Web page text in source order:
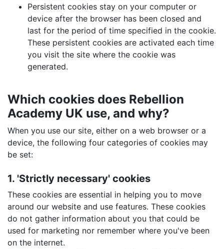
Persistent cookies stay on your computer or
device after the browser has been closed and
last for the period of time specified in the cookie.
These persistent cookies are activated each time
you visit the site where the cookie was
generated.
Which cookies does Rebellion
Academy UK use, and why?
When you use our site, either on a web browser or a
device, the following four categories of cookies may
be set:
1. 'Strictly necessary' cookies
These cookies are essential in helping you to move
around our website and use features. These cookies
do not gather information about you that could be
used for marketing nor remember where you've been
on the internet.